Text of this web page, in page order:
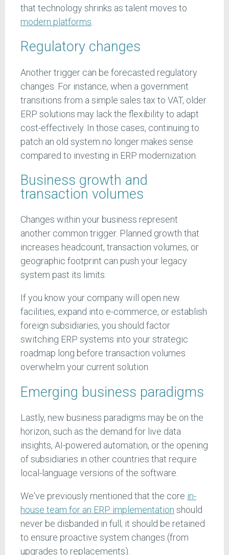
that technology shrinks as talent moves to
modern platforms
Regulatory changes
Another trigger can be forecasted regulatory
changes. For instance, when a government
transitions from a simple sales tax to VAT, older
ERP solutions may lack the flexibility to adapt
cost-effectively. In those cases, continuing to
patch an old system no longer makes sense
compared to investing in ERP modernization.
Business growth and
transaction volumes
Changes within your business represent
another common trigger. Planned growth that
increases headcount, transaction volumes, or
geographic footprint can push your legacy
system past its limits.
If you know your company will open new
facilities, expand into e-commerce, or establish
foreign subsidiaries, you should factor
switching ERP systems into your strategic
roadmap long before transaction volumes
overwhelm your current solution.
Emerging business paradigms
Lastly, new business paradigms may be on the
horizon, such as the demand for live data
insights, AI-powered automation, or the opening
of subsidiaries in other countries that require
local-language versions of the software.
We've previously mentioned that the core in-
house team for an ERP implementation should
never be disbanded in full; it should be retained
to ensure proactive system changes (from
upgrades to replacements).